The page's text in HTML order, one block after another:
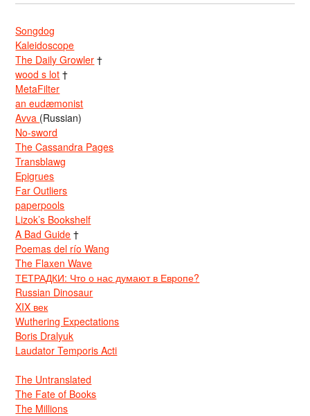
Songdog
Kaleidoscope
The Daily Growler †
wood s lot †
MetaFilter
an eudæmonist
Avva (Russian)
No-sword
The Cassandra Pages
Transblawg
Epigrues
Far Outliers
paperpools
Lizok’s Bookshelf
A Bad Guide †
Poemas del río Wang
The Flaxen Wave
ТЕТРАДКИ: Что о нас думают в Европе?
Russian Dinosaur
XIX век
Wuthering Expectations
Boris Dralyuk
Laudator Temporis Acti
The Untranslated
The Fate of Books
The Millions